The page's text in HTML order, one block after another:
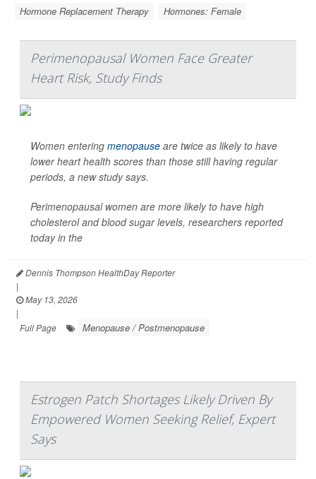
Hormone Replacement Therapy
Hormones: Female
Perimenopausal Women Face Greater
Heart Risk, Study Finds
Women entering menopause are twice as likely to have
lower heart health scores than those still having regular
periods, a new study says.
Perimenopausal women are more likely to have high
cholesterol and blood sugar levels, researchers reported
today in the
Dennis Thompson HealthDay Reporter
|
May 13, 2026
|
Full Page
Menopause / Postmenopause
Estrogen Patch Shortages Likely Driven By
Empowered Women Seeking Relief, Expert
Says